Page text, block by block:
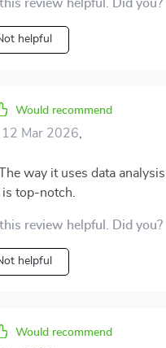
review helpful. Did you?
helpful
Would recommend
12 Mar 2026
way it uses data
top-notch.
review helpful. Did you?
helpful
Would recommend